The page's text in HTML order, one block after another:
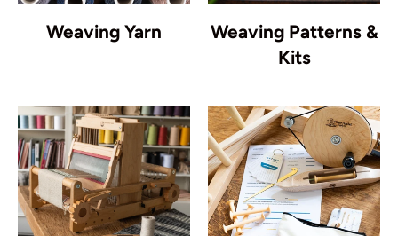
Weaving Yarn
Weaving Patterns &
Kits